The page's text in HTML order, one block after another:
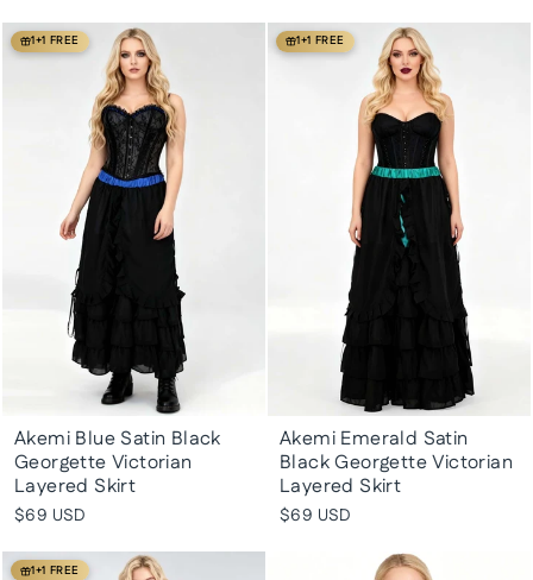
1+1 FREE
Akemi Blue Satin Black
Georgette Victorian
Layered Skirt
$69 USD
1+1 FREE
Akemi Emerald Satin
Black Georgette Victorian
Layered Skirt
$69 USD
1+1 FREE